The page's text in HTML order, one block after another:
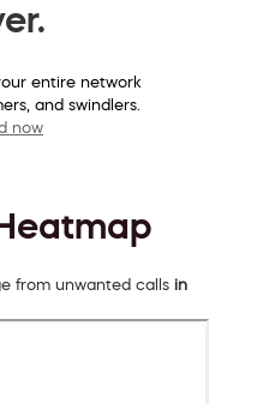
entire network
and swindlers.
now
from unwanted calls in